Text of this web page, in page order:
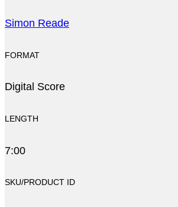
Simon Reade
FORMAT
Digital Score
LENGTH
7:00
SKU/PRODUCT ID